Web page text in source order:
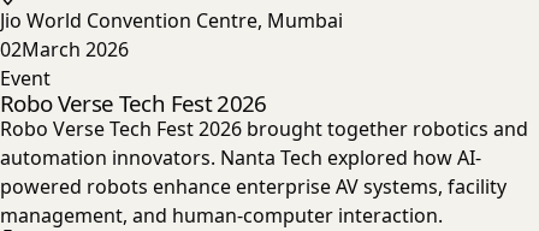
Jio World Convention Centre, Mumbai
02March 2026
Event
Robo Verse Tech Fest 2026
Robo Verse Tech Fest 2026 brought together robotics and
automation innovators. Nanta Tech explored how AI-
powered robots enhance enterprise AV systems, facility
management, and human-computer interaction.